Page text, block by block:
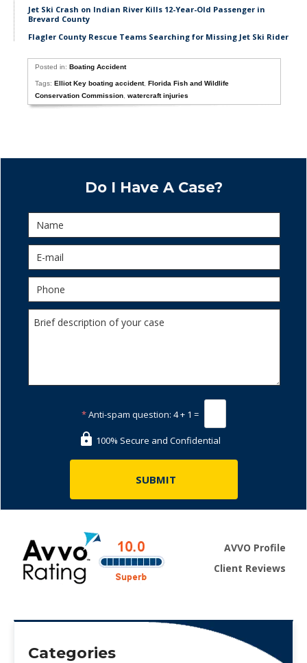
Jet Ski Crash on Indian River Kills 12-Year-Old Passenger in
Brevard County
Flagler County Rescue Teams Searching for Missing Jet Ski Rider
Posted in:Boating Accident
Tags:Elliot Key boating accident,Florida Fish and Wildlife
Conservation Commission ,watercraft injuries
Do I Have A Case?
*Anti-spam question: 4 + 1 =
100% Secure and Confidential
AVVO Profile
Client Reviews
Categories